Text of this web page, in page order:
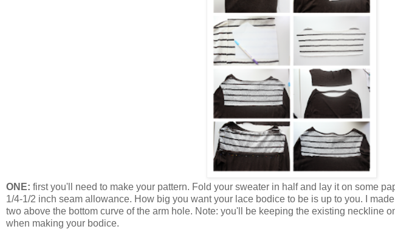
ONE: first you'll need to make your pattern. Fold your sweater in half and lay it on some
1/4-1/2 inch seam allowance. How big you want your lace bodice to be is up to you. I
two above the bottom curve of the arm hole. Note: you'll be keeping the existing neckline
when making your bodice.